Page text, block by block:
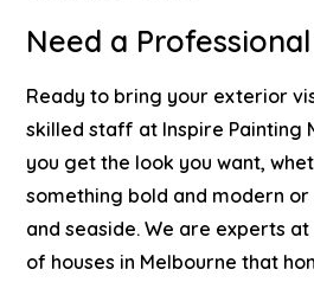
Need a
Ready to bring your exterior
skilled staff at Inspire Painting
you get the look you want,
something bold and modern
and seaside. We are experts
of houses in Melbourne that